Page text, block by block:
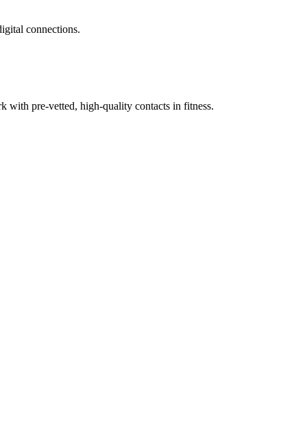
connections.
with pre-vetted, high-quality contacts in fitness.